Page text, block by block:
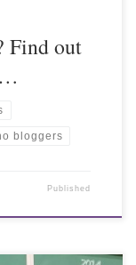
Find out
bloggers
Published